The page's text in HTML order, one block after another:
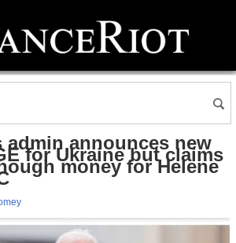
admin announces new
for Ukraine but claims
money for Helene